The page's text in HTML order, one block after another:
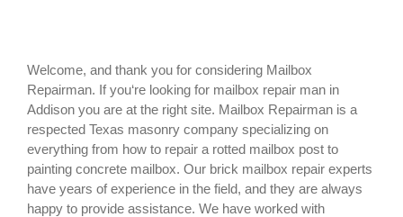
Welcome, and thank you for considering Mailbox
Repairman. If you‘re looking for mailbox repair man in
Addison you are at the right site. Mailbox Repairman is a
respected Texas masonry company specializing on
everything from how to repair a rotted mailbox post to
painting concrete mailbox. Our brick mailbox repair experts
have years of experience in the field, and they are always
happy to provide assistance. We have worked with